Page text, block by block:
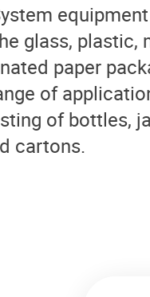
glass, plastic,
paper
of
of bottles,
cartons.